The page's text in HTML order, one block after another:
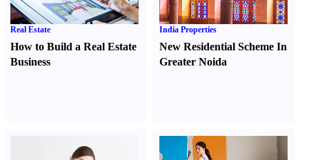
Real Estate
How to Build a Real Estate
Business
India Properties
New Residential Scheme In
Greater Noida